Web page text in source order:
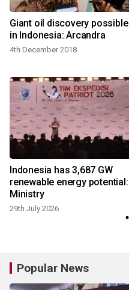
Giant oil discovery possible
in Indonesia: Arcandra
4th December 2018
Indonesia has 3,687 GW
renewable energy potential:
Ministry
29th July 2026
Popular News